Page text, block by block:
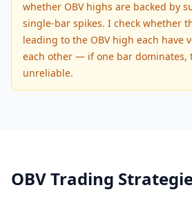
whether OBV highs are backed by
single-bar spikes. I check whether
leading to the OBV high each have
each other — if one bar dominates,
unreliable.
OBV Trading